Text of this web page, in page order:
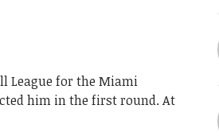
League for the Miami
him in the first round. At